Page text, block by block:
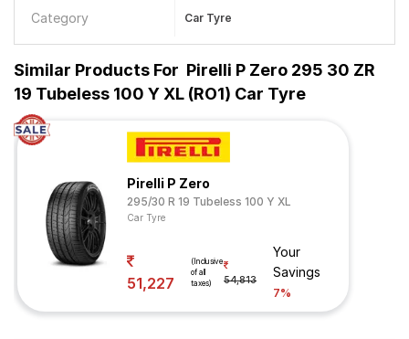
Category Car Tyre
Similar Products For Pirelli P Zero 295 30 ZR
19 Tubeless 100 Y XL (RO1) Car Tyre
Pirelli P Zero
295/30 R 19 Tubeless 100 Y XL
Car Tyre
51,227
(Inclusive
of all
taxes)
54,813
Your
Savings
7%